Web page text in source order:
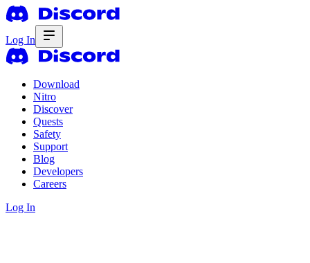
Log In
Download
Nitro
Discover
Quests
Safety
Support
Blog
Developers
Careers
Log In